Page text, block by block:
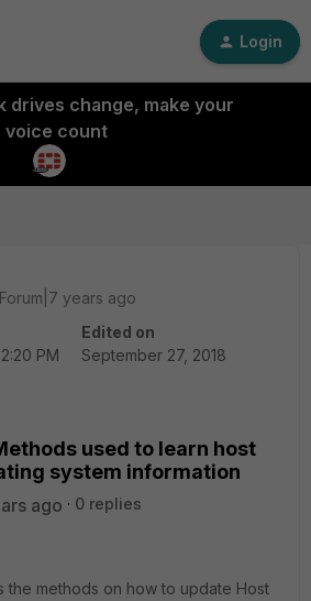
Login
drives change, make your
voice count
years ago
PM
Edited on
September 27, 2018
used to learn host
system information
ago 0 replies
the methods on how to update Host